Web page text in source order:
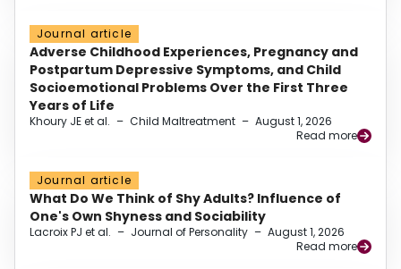
Journal article
Adverse Childhood Experiences, Pregnancy and
Postpartum Depressive Symptoms, and Child
Socioemotional Problems Over the First Three
Years of Life
Khoury JE et al. – Child Maltreatment – August 1, 2026
Read more
Journal article
What Do We Think of Shy Adults? Influence of
One's Own Shyness and Sociability
Lacroix PJ et al. – Journal of Personality – August 1, 2026
Read more